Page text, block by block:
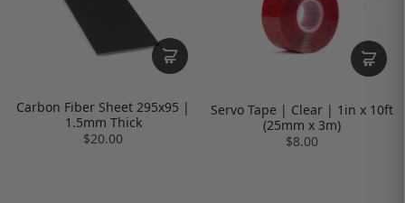
Carbon Fiber Sheet 295x95 |
1.5mm Thick
$20.00
Servo Tape | Clear | 1in x 10ft
(25mm x 3m)
$8.00